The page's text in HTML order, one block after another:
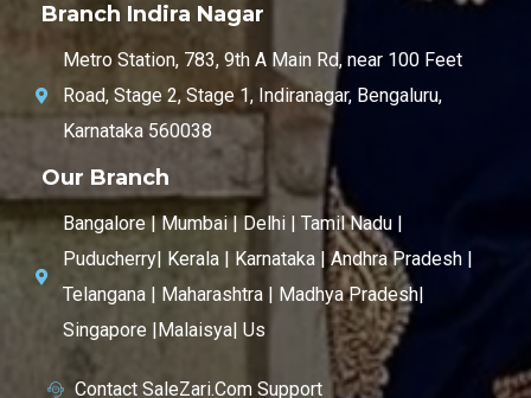
Branch Indira Nagar
Metro Station, 783, 9th A Main Rd, near 100 Feet
Road, Stage 2, Stage 1, Indiranagar, Bengaluru,
Karnataka 560038
Our Branch
Bangalore | Mumbai | Delhi | Tamil Nadu |
Puducherry| Kerala | Karnataka | Andhra Pradesh |
Telangana | Maharashtra | Madhya Pradesh|
Singapore |Malaisya| Us
Contact SaleZari.Com Support